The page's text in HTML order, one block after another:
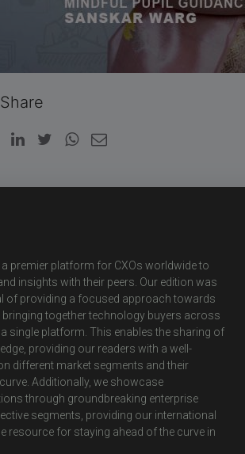
Share
premier platform for CXOs worldwide to
insights with their peers. Our edition was
of providing a focused approach towards
together technology buyers across
single platform. This enables the sharing of
providing our readers with a well-
different market segments and their
Additionally, we showcase
through groundbreaking enterprise
segments, providing our international
resource for staying ahead of the curve in